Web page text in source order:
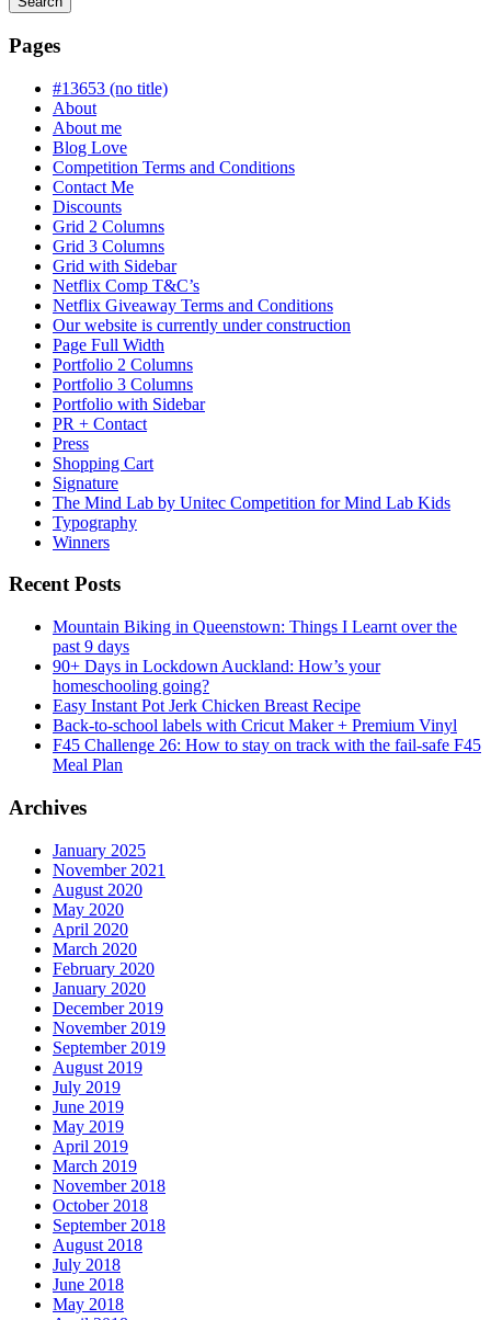
is
progress
Pages
#13653 (no title)
About
About me
Blog Love
Competition Terms and Conditions
Contact Me
Discounts
Grid 2 Columns
Grid 3 Columns
Grid with Sidebar
Netflix Comp T&C’s
Netflix Giveaway Terms and Conditions
Our website is currently under construction
Page Full Width
Portfolio 2 Columns
Portfolio 3 Columns
Portfolio with Sidebar
PR + Contact
Press
Shopping Cart
Signature
The Mind Lab by Unitec Competition for Mind Lab Kids
Typography
Winners
Recent Posts
Mountain Biking in Queenstown: Things I Learnt over the
past 9 days
90+ Days in Lockdown Auckland: How’s your
homeschooling going?
Easy Instant Pot Jerk Chicken Breast Recipe
Back-to-school labels with Cricut Maker + Premium Vinyl
F45 Challenge 26: How to stay on track with the fail-safe F45
Meal Plan
Archives
January 2025
November 2021
August 2020
May 2020
April 2020
March 2020
February 2020
January 2020
December 2019
November 2019
September 2019
August 2019
July 2019
June 2019
May 2019
April 2019
March 2019
November 2018
October 2018
September 2018
August 2018
July 2018
June 2018
May 2018